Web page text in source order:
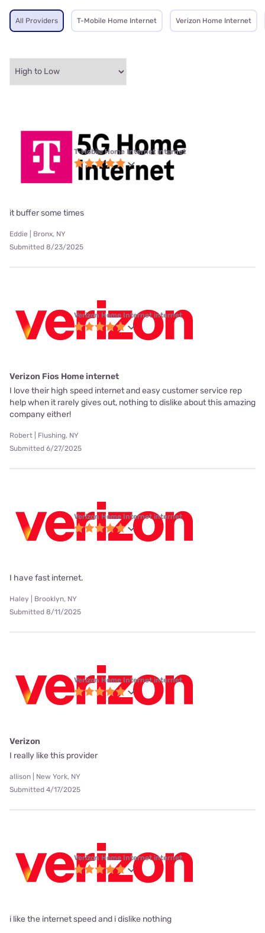
All Providers T-Mobile Home Internet Verizon Home Internet
T-Mobile Home Internet internet
it buffer some times
Eddie | Bronx, NY
Submitted 8/23/2025
Verizon Home Internet internet
Verizon Fios Home internet
I love their high speed internet and easy customer service rep
help when it rarely gives out, nothing to dislike about this amazing
company either!
Robert | Flushing, NY
Submitted 6/27/2025
Verizon Home Internet internet
I have fast internet.
Haley | Brooklyn, NY
Submitted 8/11/2025
Verizon Home Internet internet
Verizon
I really like this provider
allison | New York, NY
Submitted 4/17/2025
Verizon Home Internet internet
i like the internet speed and i dislike nothing